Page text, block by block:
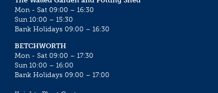
Mon - Sat 09:00 – 16:30
Sun 10:00 – 15:30
Bank Holidays 09:00 – 16:30
BETCHWORTH
Mon - Sat 09:00 – 17:30
Sun 10:00 – 16:00
Bank Holidays 09:00 – 17:00